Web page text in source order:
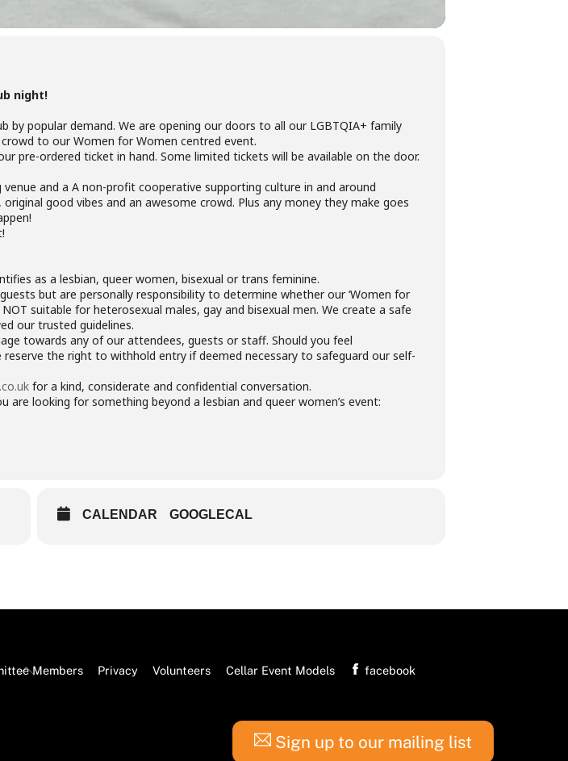
night!
by popular demand. We are opening our doors to all our LGBTQIA+ family
to our Women for Women centred event.
pre-ordered ticket in hand. Some limited tickets will be available on the door.
and a A non-profit cooperative supporting culture in and around
good vibes and an awesome crowd. Plus any money they make goes
as a lesbian, queer women, bisexual or trans feminine.
but are personally responsibility to determine whether our ‘Women for
suitable for heterosexual males, gay and bisexual men. We create a safe
our trusted guidelines.
towards any of our attendees, guests or staff. Should you feel
the right to withhold entry if deemed necessary to safeguard our self-
for a kind, considerate and confidential conversation.
looking for something beyond a lesbian and queer women’s event:
CALENDAR GOOGLECAL
Back
Members Privacy Volunteers Cellar Event Models facebook
Sign up to our mailing list